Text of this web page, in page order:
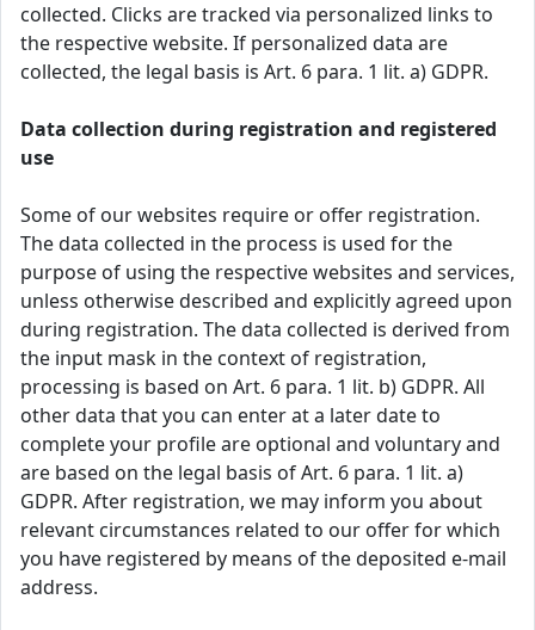
collected. Clicks are tracked via personalized links to
the respective website. If personalized data are
collected, the legal basis is Art. 6 para. 1 lit. a) GDPR.
Data collection during registration and registered
use
Some of our websites require or offer registration.
The data collected in the process is used for the
purpose of using the respective websites and services,
unless otherwise described and explicitly agreed upon
during registration. The data collected is derived from
the input mask in the context of registration,
processing is based on Art. 6 para. 1 lit. b) GDPR. All
other data that you can enter at a later date to
complete your profile are optional and voluntary and
are based on the legal basis of Art. 6 para. 1 lit. a)
GDPR. After registration, we may inform you about
relevant circumstances related to our offer for which
you have registered by means of the deposited e-mail
address.